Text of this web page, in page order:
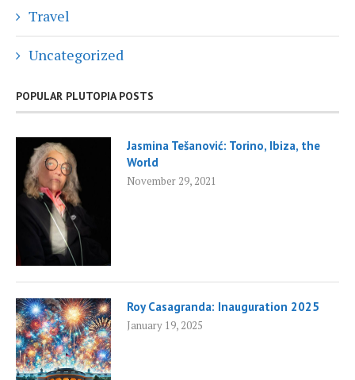
Travel
Uncategorized
POPULAR PLUTOPIA POSTS
Jasmina Tešanović: Torino, Ibiza, the
World
November 29, 2021
Roy Casagranda: Inauguration 2025
January 19, 2025